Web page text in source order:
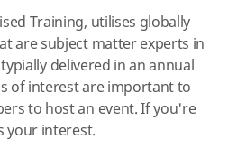
Training, utilises globally
are subject matter experts in
delivered in an annual
of interest are important to
to host an event. If you're
your interest.